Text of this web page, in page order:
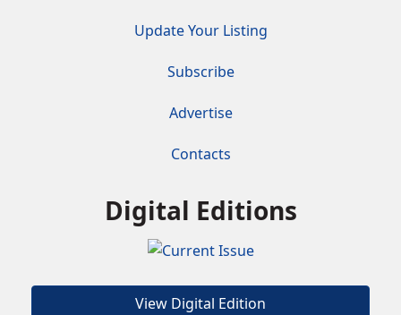
Update Your Listing
Subscribe
Advertise
Contacts
Digital Editions
View Digital Edition